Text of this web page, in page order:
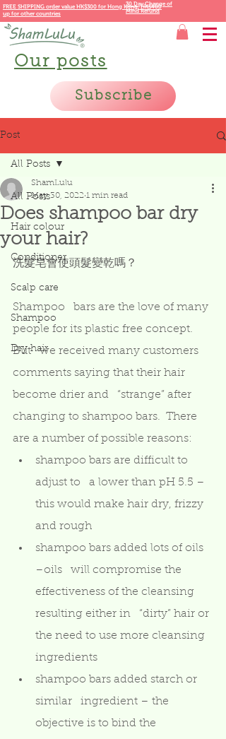
FREE SHIPPING order value HK$300 for Hong Kong,HK$400
up for other countries
30 Day Change of
Mind Refund
Our posts
Subscribe
Post
All Posts
Hair colour
Conditioner
Scalp care
Shampoo
Dry hair
All Posts
Does shampoo bar dry
your hair?
ShamLulu
May 30, 2022 1 min read
洗髮皂會使頭髮變乾嗎？
Shampoo   bars are the love of many
people for its plastic free concept.
But   we received many customers
comments saying that their hair
become drier and   “strange” after
changing to shampoo bars.  There
are a number of possible reasons:
shampoo bars are difficult to
adjust to   a lower than pH 5.5 –
this would make hair dry, frizzy
and rough
shampoo bars added lots of oils
–oils   will compromise the
effectiveness of the cleansing
resulting either in   “dirty” hair or
the need to use more cleansing
ingredients
shampoo bars added starch or
similar   ingredient – the
objective is to bind the